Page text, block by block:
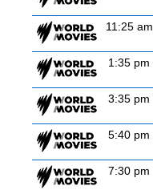
11:25 am
1:35 pm
3:35 pm
5:40 pm
7:30 pm